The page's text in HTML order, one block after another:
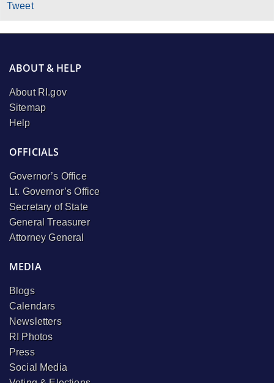
Tweet
ABOUT & HELP
About RI.gov
Sitemap
Help
OFFICIALS
Governor’s Office
Lt. Governor’s Office
Secretary of State
General Treasurer
Attorney General
MEDIA
Blogs
Calendars
Newsletters
RI Photos
Press
Social Media